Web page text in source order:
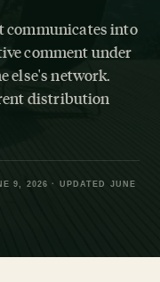
communicates into
comment under
else's network.
distribution
9, 2026 · UPDATED JUNE